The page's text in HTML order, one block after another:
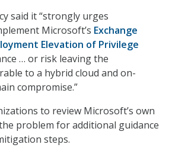
said it “strongly urges
Microsoft’s Exchange
Elevation of Privilege
… or risk leaving the
to a hybrid cloud and on-
compromise.”
to review Microsoft’s own
problem for additional guidance
steps.